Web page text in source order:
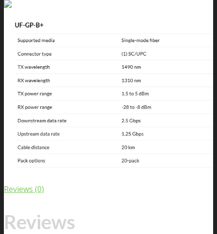
Reviews (0)
Reviews